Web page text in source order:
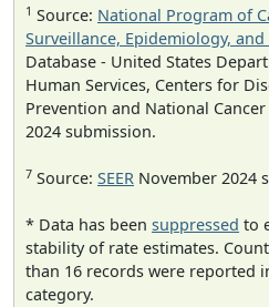
1 Source: National Program of
Surveillance, Epidemiology, and
Database - United States
Human Services, Centers for
Prevention and National
2024 submission.
7 Source: SEER November 2024
* Data has been suppressed to
stability of rate estimates.
than 16 records were reported
category.